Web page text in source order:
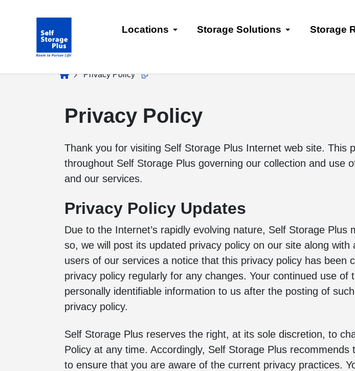
Locations Storage Solutions Storage
homePrivacy Policy Copy this url to clipboard
Privacy Policy
Thank you for visiting Self Storage Plus Internet web site. This
throughout Self Storage Plus governing our collection and use
and our services.
Privacy Policy Updates
Due to the Internet’s rapidly evolving nature, Self Storage
so, we will post its updated privacy policy on our site along
users of our services a notice that this privacy policy has been
privacy policy regularly for any changes. Your continued use
personally identifiable information to us after the posting of
privacy policy.
Self Storage Plus reserves the right, at its sole discretion, to
Policy at any time. Accordingly, Self Storage Plus
to ensure that you are aware of the current privacy practices.